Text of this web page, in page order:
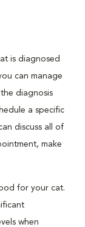
is diagnosed
can manage
diagnosis
a specific
discuss all of
make
for your cat.
when